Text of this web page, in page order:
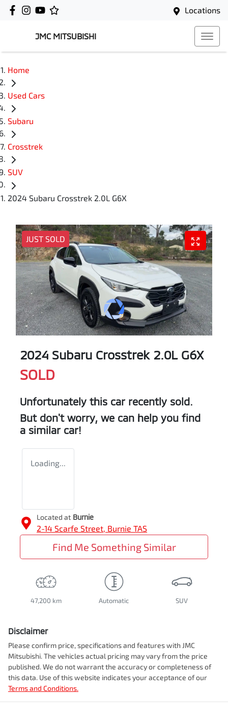
Locations
JMC MITSUBISHI
Home
Used Cars
Subaru
Crosstrek
SUV
2024 Subaru Crosstrek 2.0L G6X
JUST SOLD
2024 Subaru Crosstrek 2.0L G6X
SOLD
Unfortunately this car recently sold.
But don't worry, we can help you find
a similar car!
Loading...
Located at Burnie
2-14 Scarfe Street, Burnie TAS
Find Me Something Similar
47,200 km Automatic SUV
Disclaimer
Please confirm price, specifications and features with JMC
Mitsubishi. The vehicles actual pricing may vary from the price
published. We do not warrant the accuracy or completeness of
this data. Use of this website indicates your acceptance of our
Terms and Conditions.